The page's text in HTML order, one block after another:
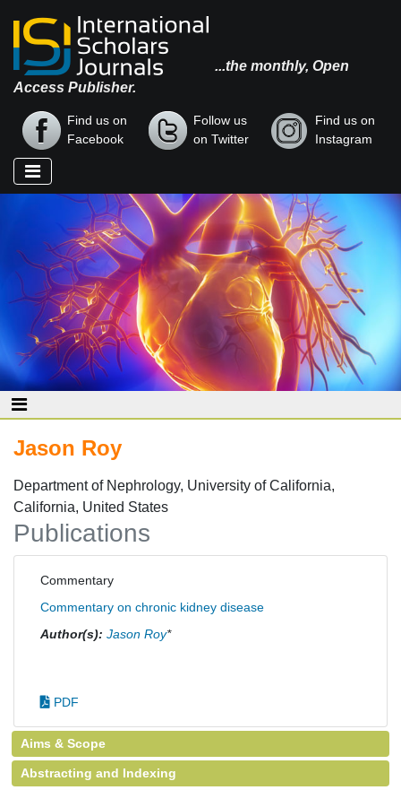
...the monthly, Open
Access Publisher.
Find us on
Facebook
Follow us
on Twitter
Find us on
Instagram
Jason Roy
Department of Nephrology, University of California,
California, United States
Publications
Commentary
Commentary on chronic kidney disease
Author(s): Jason Roy*
PDF
Aims & Scope
Abstracting and Indexing